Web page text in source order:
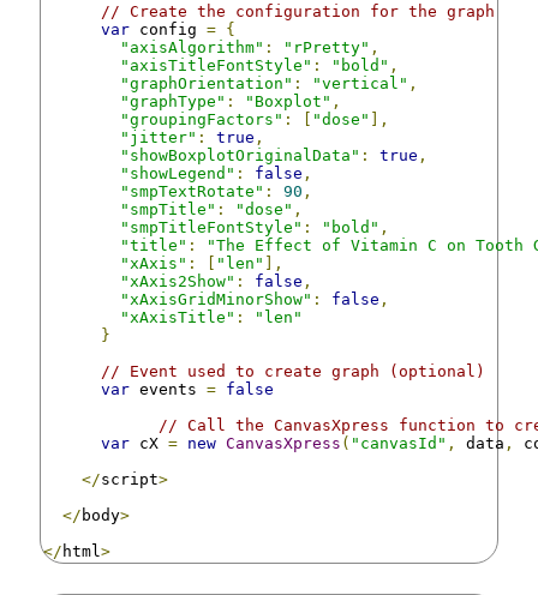
// Create the configuration for the graph
var config = {
"axisAlgorithm" : "rPretty" ,
"axisTitleFontStyle" : "bold" ,
"graphOrientation" : "vertical" ,
"graphType" : "Boxplot" ,
"groupingFactors" : "dose"
],
"jitter" : true ,
"showBoxplotOriginalData" : true ,
"showLegend" : false ,
"smpTextRotate" : 90 ,
"smpTitle" : "dose" ,
"smpTitleFontStyle" : "bold" ,
"title" :
"The Effect of Vitamin C on Tooth
"xAxis" : "len"
],
"xAxis2Show" : false ,
"xAxisGridMinorShow" : false ,
"xAxisTitle" :
"len"
}
// Event used to create graph (optional)
var events = false
// Call the CanvasXpress function to
var cX = new CanvasXpress ( "canvasId" , data ,
</script>
</ body>
</ html >